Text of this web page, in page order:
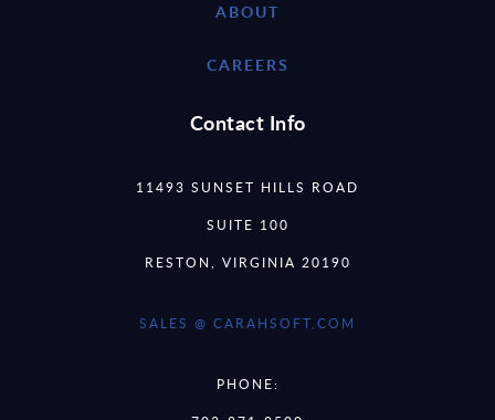
ABOUT
CAREERS
Contact Info
11493 SUNSET HILLS ROAD
SUITE 100
RESTON, VIRGINIA 20190
SALES @ CARAHSOFT.COM
PHONE: